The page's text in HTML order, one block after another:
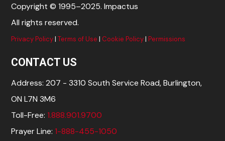
Copyright © 1995–2025. Impactus
All rights reserved.
Privacy Policy|Terms of Use | Cookie Policy|Permissions
CONTACT US
Address: 207 - 3310 South Service Road, Burlington,
ON L7N 3M6
Toll-Free:1.888.901.9700
Prayer Line:1-888-455-1050